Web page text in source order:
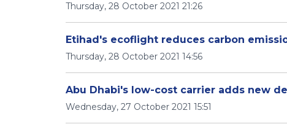
Thursday, 28 October 2021 21:26
Etihad's ecoflight reduces carbon
Thursday, 28 October 2021 14:56
Abu Dhabi's low-cost carrier adds new
Wednesday, 27 October 2021 15:51